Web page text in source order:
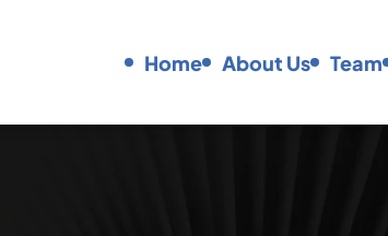
Home About Us Team